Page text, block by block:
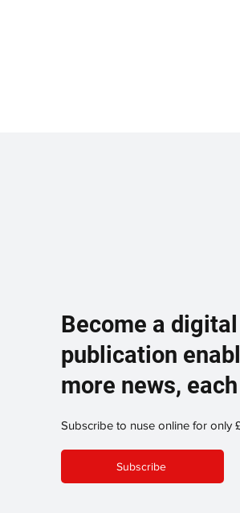
Become a
publication
more news,
Subscribe to nuse online for only
Subscribe